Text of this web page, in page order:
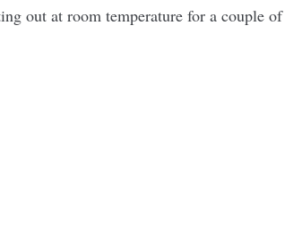
out at room temperature for a couple of